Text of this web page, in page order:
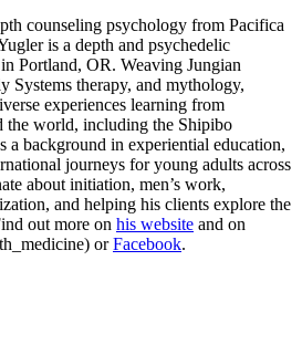
counseling psychology from Pacifica
is a depth and psychedelic
Portland, OR. Weaving Jungian
Systems therapy, and mythology,
experiences learning from
the world, including the Shipibo
a background in experiential education,
journeys for young adults across
about initiation, men’s work,
and helping his clients explore the
out more on his website and on
orFacebook.